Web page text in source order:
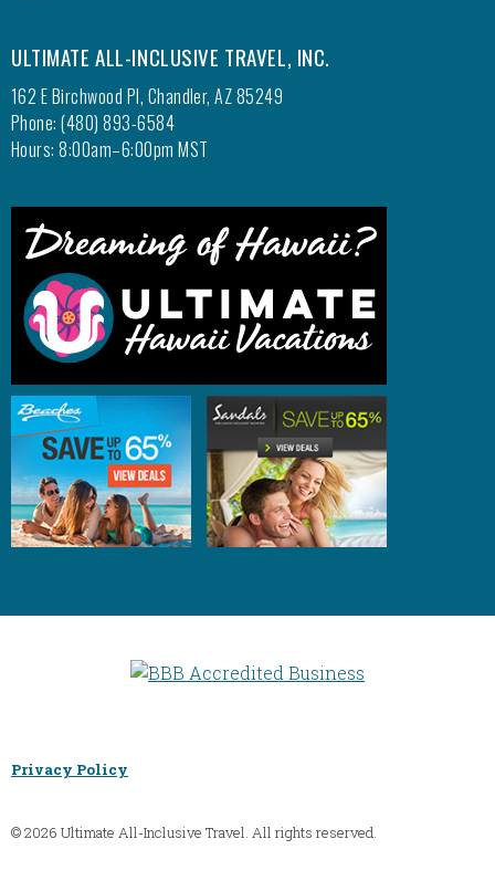
ULTIMATE ALL-INCLUSIVE TRAVEL, INC.
162 E Birchwood Pl, Chandler, AZ 85249
Phone: (480) 893-6584
Hours: 8:00am–6:00pm MST
Privacy Policy
© 2026 Ultimate All-Inclusive Travel. All rights reserved.